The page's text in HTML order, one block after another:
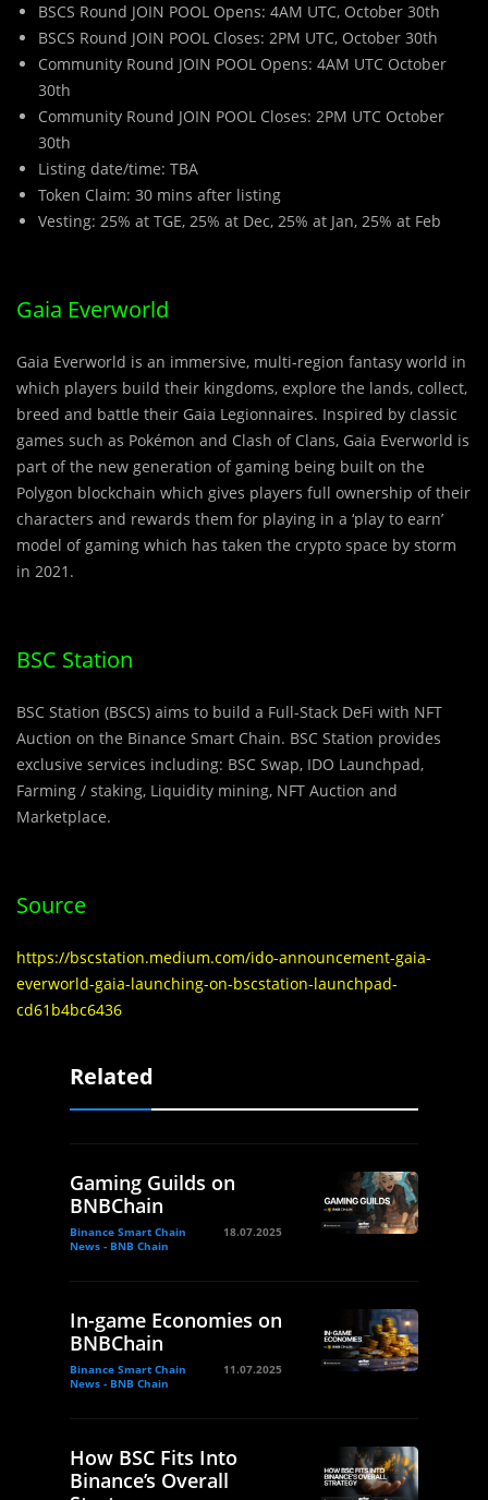
BSCS Round JOIN POOL Opens: 4AM UTC, October 30th
BSCS Round JOIN POOL Closes: 2PM UTC, October 30th
Community Round JOIN POOL Opens: 4AM UTC October
30th
Community Round JOIN POOL Closes: 2PM UTC October
30th
Listing date/time: TBA
Token Claim: 30 mins after listing
Vesting: 25% at TGE, 25% at Dec, 25% at Jan, 25% at Feb
Gaia Everworld
Gaia Everworld is an immersive, multi-region fantasy world in
which players build their kingdoms, explore the lands, collect,
breed and battle their Gaia Legionnaires. Inspired by classic
games such as Pokémon and Clash of Clans, Gaia Everworld is
part of the new generation of gaming being built on the
Polygon blockchain which gives players full ownership of their
characters and rewards them for playing in a ‘play to earn’
model of gaming which has taken the crypto space by storm
in 2021.
BSC Station
BSC Station (BSCS) aims to build a Full-Stack DeFi with NFT
Auction on the Binance Smart Chain. BSC Station provides
exclusive services including: BSC Swap, IDO Launchpad,
Farming / staking, Liquidity mining, NFT Auction and
Marketplace.
Source
https://bscstation.medium.com/ido-announcement-gaia-
everworld-gaia-launching-on-bscstation-launchpad-
cd61b4bc6436
Related
Gaming Guilds on
BNBChain
Binance Smart Chain
News - BNB Chain
18.07.2025
In-game Economies on
BNBChain
Binance Smart Chain
News - BNB Chain
11.07.2025
How BSC Fits Into
Binance’s Overall